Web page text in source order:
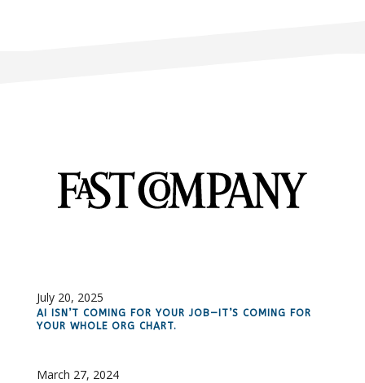
July 20, 2025
AI ISN’T COMING FOR YOUR JOB—IT’S COMING FOR
YOUR WHOLE ORG CHART.
March 27, 2024